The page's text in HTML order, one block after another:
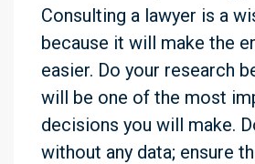
Consulting a lawyer is a
because it will make the
easier. Do your research
will be one of the most
decisions you will make.
without any data; ensure